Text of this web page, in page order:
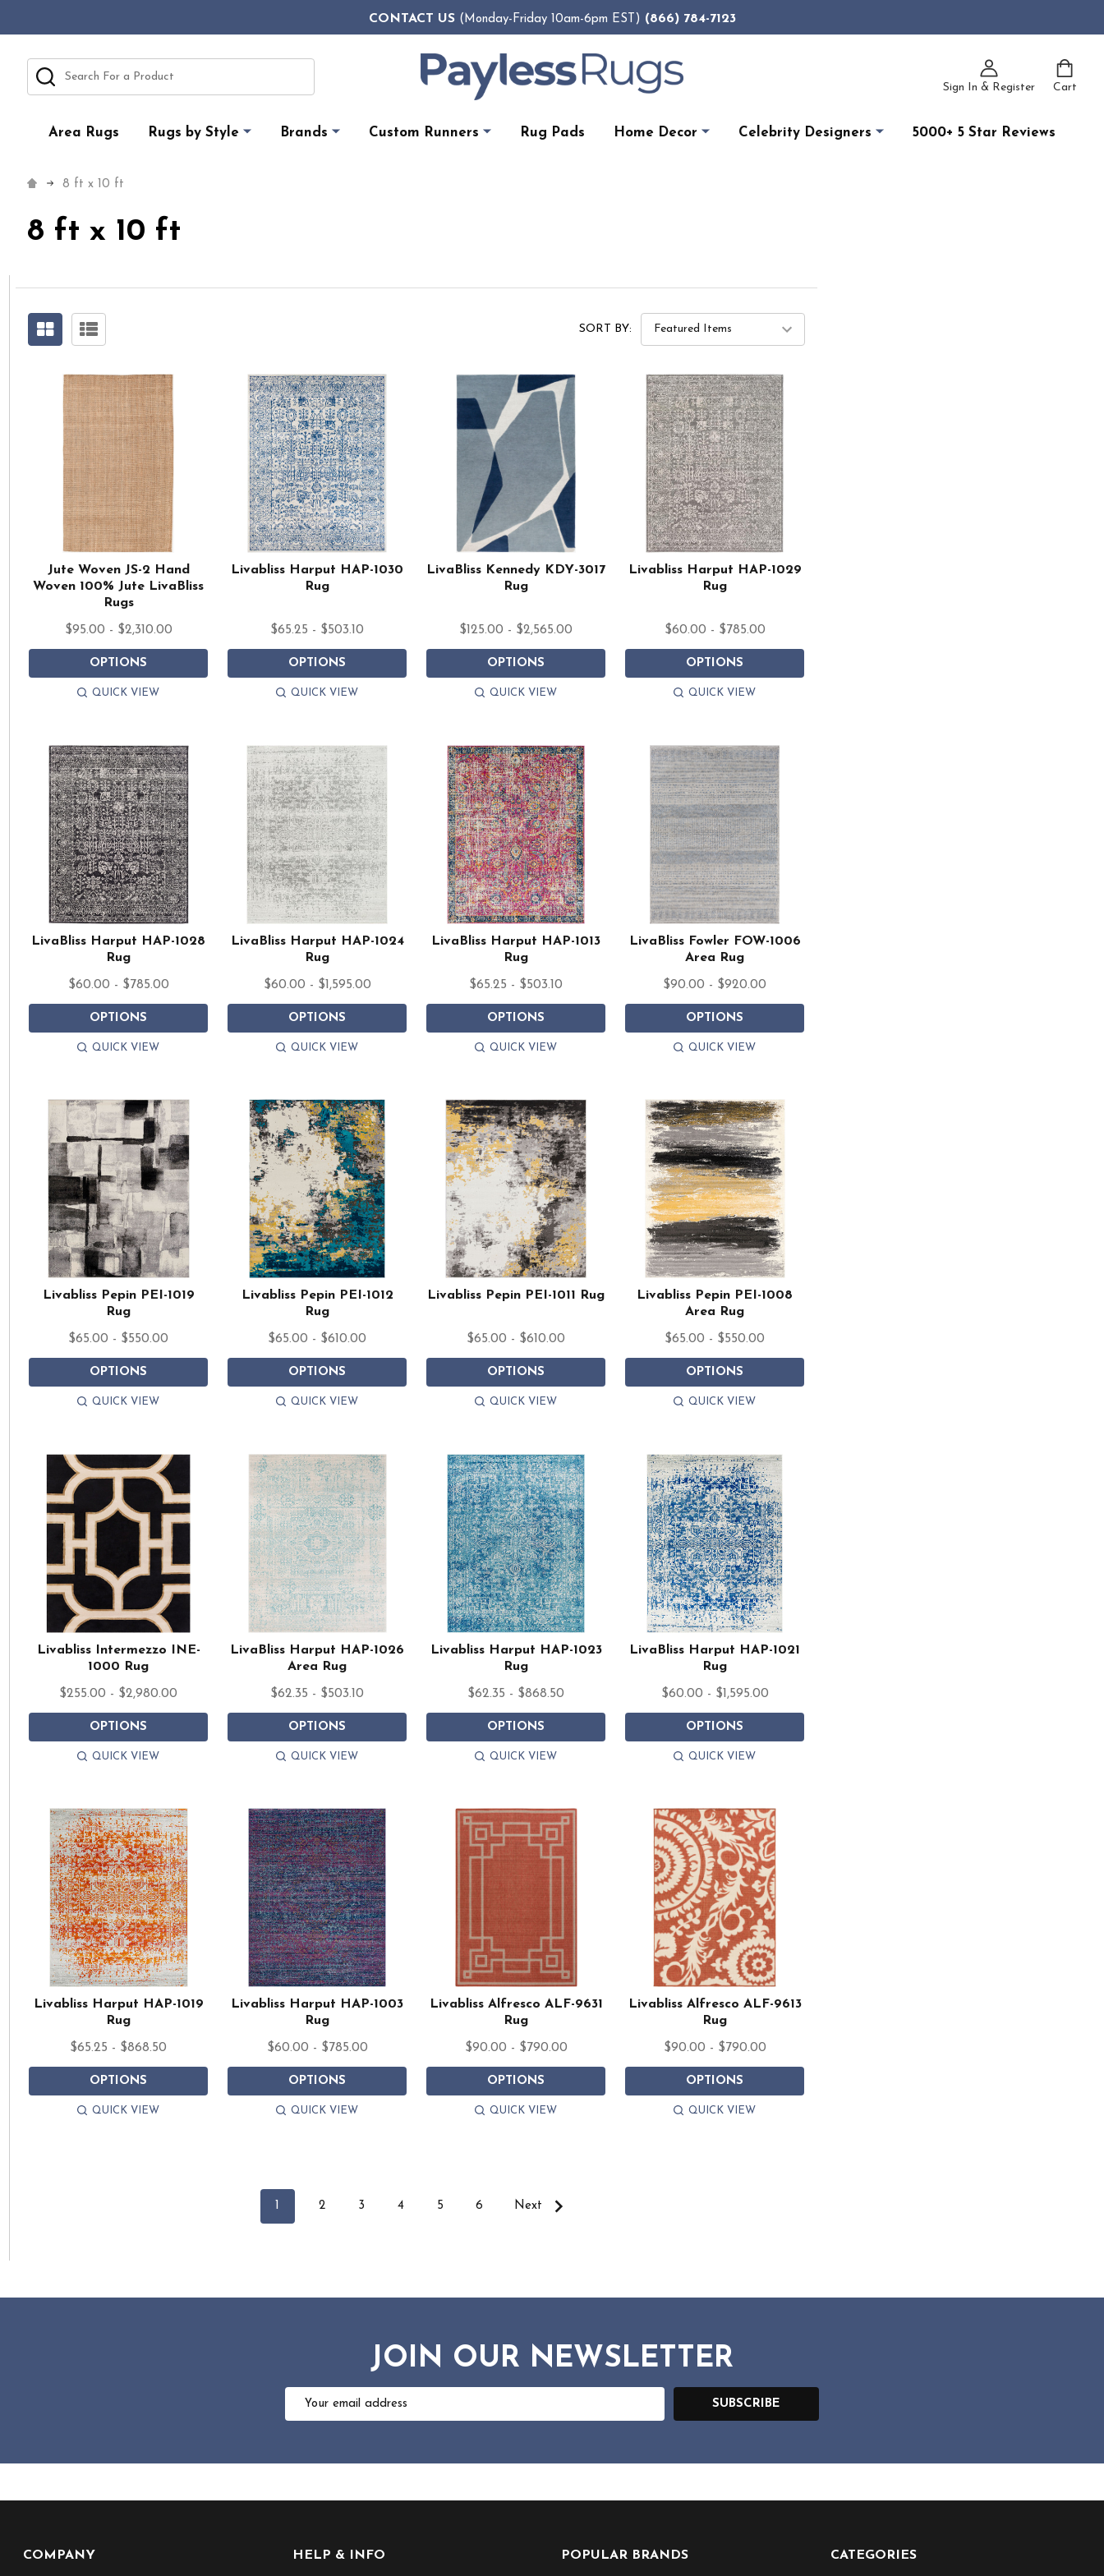
CONTACT US(Monday-Friday 10am-6pm EST) (866) 784-7123
Sign In & Register Cart
Search
Area Rugs Rugs by Style Brands Custom Runners Rug Pads Home Decor Celebrity Designers 5000+ 5 Star Reviews
8 ft x 10 ft
8 ft x 10 ft
SORT BY:
Jute Woven JS-2 Hand
Woven 100% Jute LivaBliss
Rugs
$95.00 - $2,310.00
OPTIONS
QUICK VIEW
Livabliss Harput HAP-1030
Rug
$65.25 - $503.10
OPTIONS
QUICK VIEW
LivaBliss Kennedy KDY-3017
Rug
$125.00 - $2,565.00
OPTIONS
QUICK VIEW
Livabliss Harput HAP-1029
Rug
$60.00 - $785.00
OPTIONS
QUICK VIEW
LivaBliss Harput HAP-1028
Rug
$60.00 - $785.00
OPTIONS
QUICK VIEW
LivaBliss Harput HAP-1024
Rug
$60.00 - $1,595.00
OPTIONS
QUICK VIEW
LivaBliss Harput HAP-1013
Rug
$65.25 - $503.10
OPTIONS
QUICK VIEW
LivaBliss Fowler FOW-1006
Area Rug
$90.00 - $920.00
OPTIONS
QUICK VIEW
Livabliss Pepin PEI-1019
Rug
$65.00 - $550.00
OPTIONS
QUICK VIEW
Livabliss Pepin PEI-1012
Rug
$65.00 - $610.00
OPTIONS
QUICK VIEW
Livabliss Pepin PEI-1011 Rug
$65.00 - $610.00
OPTIONS
QUICK VIEW
Livabliss Pepin PEI-1008
Area Rug
$65.00 - $550.00
OPTIONS
QUICK VIEW
Livabliss Intermezzo INE-
1000 Rug
$255.00 - $2,980.00
OPTIONS
QUICK VIEW
LivaBliss Harput HAP-1026
Area Rug
$62.35 - $503.10
OPTIONS
QUICK VIEW
Livabliss Harput HAP-1023
Rug
$62.35 - $868.50
OPTIONS
QUICK VIEW
LivaBliss Harput HAP-1021
Rug
$60.00 - $1,595.00
OPTIONS
QUICK VIEW
Livabliss Harput HAP-1019
Rug
$65.25 - $868.50
OPTIONS
QUICK VIEW
Livabliss Harput HAP-1003
Rug
$60.00 - $785.00
OPTIONS
QUICK VIEW
Livabliss Alfresco ALF-9631
Rug
$90.00 - $790.00
OPTIONS
QUICK VIEW
Livabliss Alfresco ALF-9613
Rug
$90.00 - $790.00
OPTIONS
QUICK VIEW
1 2 3 4 5 6 Next
JOIN OUR NEWSLETTER
Email
SUBSCRIBE
COMPANY HELP & INFO POPULAR BRANDS CATEGORIES